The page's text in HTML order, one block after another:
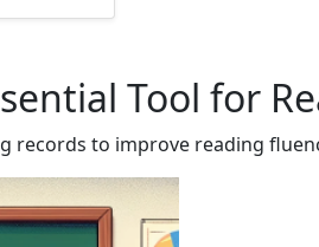
Tool for
records to improve reading